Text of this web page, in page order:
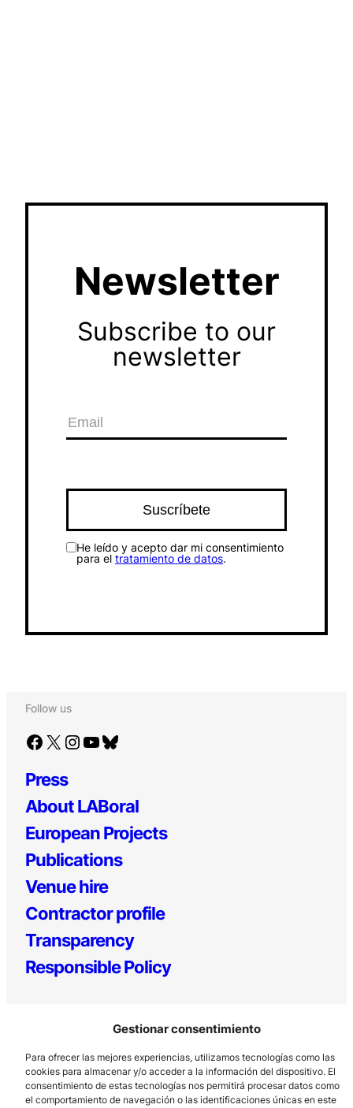
Gestionar consentimiento
Para ofrecer las mejores experiencias, utilizamos tecnologías como las
cookies para almacenar y/o acceder a la información del dispositivo. El
consentimiento de estas tecnologías nos permitirá procesar datos como
el comportamiento de navegación o las identificaciones únicas en este
Newsletter
Subscribe to our
newsletter
He leído y acepto dar mi consentimiento
para el tratamiento de datos.
Follow us
Facebook X Instagram YouTube Bluesky
Press
About LABoral
European Projects
Publications
Venue hire
Contractor profile
Transparency
Responsible Policy